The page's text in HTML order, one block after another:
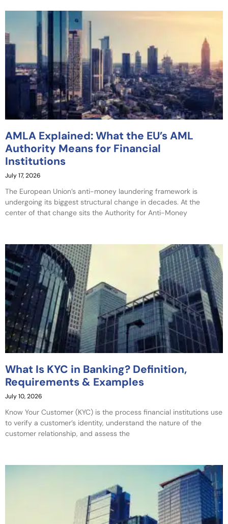
AMLA Explained: What the EU’s AML
Authority Means for Financial
Institutions
July 17, 2026
The European Union’s anti-money laundering framework is
undergoing its biggest structural change in decades. At the
center of that change sits the Authority for Anti-Money
What Is KYC in Banking? Definition,
Requirements & Examples
July 10, 2026
Know Your Customer (KYC) is the process financial institutions use
to verify a customer’s identity, understand the nature of the
customer relationship, and assess the